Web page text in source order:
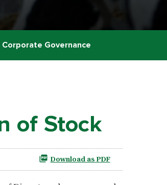
Corporate Governance
of Stock
Download as PDF